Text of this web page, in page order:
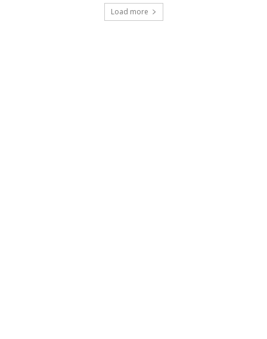
Load more